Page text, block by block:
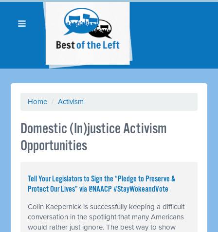
Home / Activism
Domestic (In)justice Activism
Opportunities
Tell Your Legislators to Sign the “Pledge to Preserve &
Protect Our Lives” via @NAACP #StayWokeandVote
Colin Kaepernick is successfully keeping a difficult
conversation in the spotlight that many Americans
would rather just ignore. The best way to show